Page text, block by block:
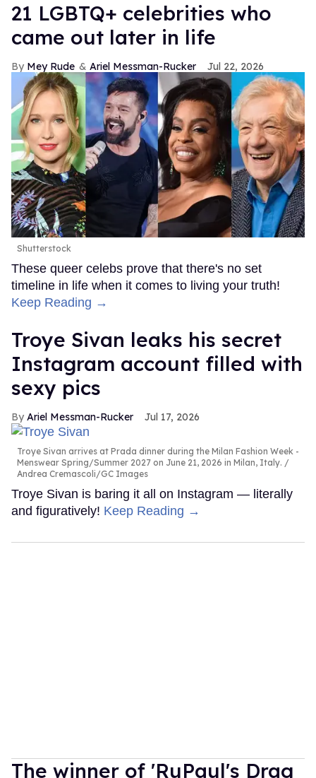
21 LGBTQ+ celebrities who
came out later in life
Mey Rude Ariel Messman-Rucker Jul 22, 2026
Shutterstock
These queer celebs prove that there's no set
timeline in life when it comes to living your truth!
Keep Reading →
Troye Sivan leaks his secret
Instagram account filled with
sexy pics
Ariel Messman-Rucker Jul 17, 2026
Troye Sivan arrives at Prada dinner during the Milan Fashion Week -
Menswear Spring/Summer 2027 on June 21, 2026 in Milan, Italy.
Andrea Cremascoli/GC Images
Troye Sivan is baring it all on Instagram — literally
and figuratively! Keep Reading →
The winner of 'RuPaul's Drag